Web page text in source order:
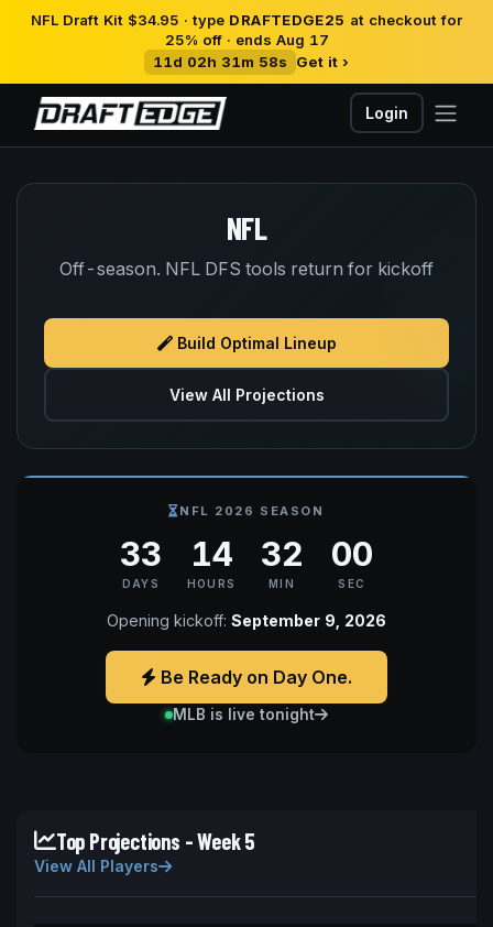
NFL Draft Kit $34.95 · type DRAFTEDGE25 at checkout for
25% off · ends Aug 17
11d 02h 31m 58s
Get it ›
Login
NFL
Off-season. NFL DFS tools return for kickoff
Build Optimal Lineup
View All Projections
NFL 2026 SEASON
33
DAYS
14
HOURS
31
MIN
59
SEC
Opening kickoff: September 9, 2026
Be Ready on Day One.
MLB is live tonight
Top Projections - Week 5
View All Players